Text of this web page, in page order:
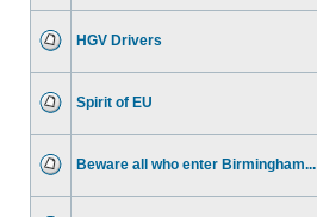
HGV Drivers
Spirit of EU
Beware all who enter Birmingham...